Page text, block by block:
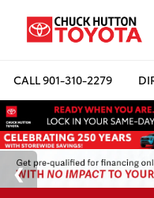
CALL901-310-2279